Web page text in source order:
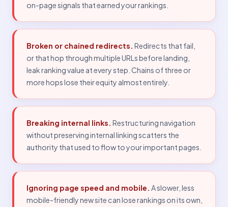
on-page signals that earned your rankings.
Broken or chained redirects. Redirects that fail,
or that hop through multiple URLs before landing,
leak ranking value at every step. Chains of three or
more hops lose their equity almost entirely.
Breaking internal links. Restructuring navigation
without preserving internal linking scatters the
authority that used to flow to your important pages.
Ignoring page speed and mobile. A slower, less
mobile-friendly new site can lose rankings on its own,